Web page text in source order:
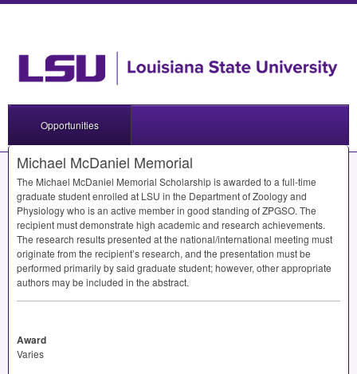
Opportunities
Michael McDaniel Memorial
The Michael McDaniel Memorial Scholarship is awarded to a full-time
graduate student enrolled at LSU in the Department of Zoology and
Physiology who is an active member in good standing ofZPGSO. The
recipient must demonstrate high academic and research achievements.
The research results presented at the national/international meeting must
originate from the recipient’s research, and the presentation must be
performed primarily by said graduate student; however, other appropriate
authors may be included in the abstract.
Award
Varies